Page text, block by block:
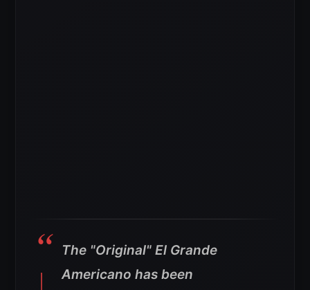
The "Original" El Grande
Americano has been